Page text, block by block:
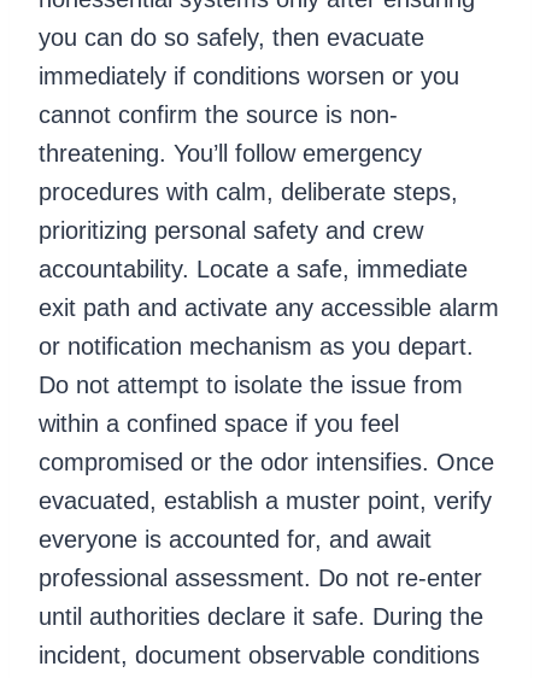
you can do so safely, then evacuate
immediately if conditions worsen or you
cannot confirm the source is non-
threatening. You’ll follow emergency
procedures with calm, deliberate steps,
prioritizing personal safety and crew
accountability. Locate a safe, immediate
exit path and activate any accessible alarm
or notification mechanism as you depart.
Do not attempt to isolate the issue from
within a confined space if you feel
compromised or the odor intensifies. Once
evacuated, establish a muster point, verify
everyone is accounted for, and await
professional assessment. Do not re-enter
until authorities declare it safe. During the
incident, document observable conditions